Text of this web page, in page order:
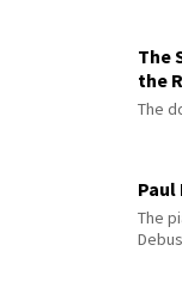
The
the
The
Paul
The